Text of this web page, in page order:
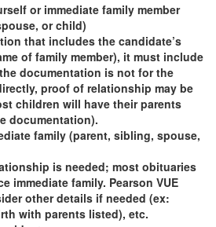
or immediate family member
or child)
that includes the candidate’s
of family member), it must include
documentation is not for the
proof of relationship may be
children will have their parents
documentation).
family (parent, sibling, spouse,
is needed; most obituaries
immediate family. Pearson VUE
other details if needed (ex:
with parents listed), etc.